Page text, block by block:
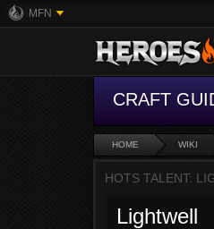
MFN
CRAFT
HOME WIKI
HOTS TALENT:
Lightwell